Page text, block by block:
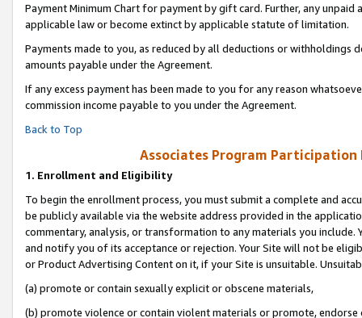
Payment Minimum Chart for payment by gift card. Further, any
applicable law or become extinct by applicable statute of limitation.
Payments made to you, as reduced by all deductions or
amounts payable under the Agreement.
If any excess payment has been made to you for any reason
commission income payable to you under the Agreement.
Back to Top
Associates Program Participation
1. Enrollment and Eligibility
To begin the enrollment process, you must submit a complete and
be publicly available via the website address provided in the
commentary, analysis, or transformation to any materials you
and notify you of its acceptance or rejection. Your Site will not be
or Product Advertising Content on it, if your Site is unsuitable.
(a) promote or contain sexually explicit or obscene materials,
(b) promote violence or contain violent materials or promote,